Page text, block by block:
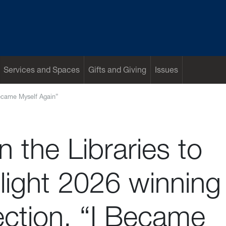
Services and Spaces Gifts and Giving
Issues
Myself Again”
the Libraries to
2026 winning
“I Became